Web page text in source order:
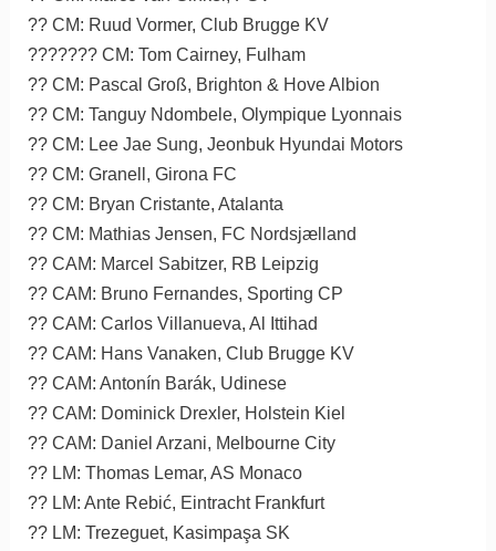
?? CM: Ruud Vormer, Club Brugge KV
??????? CM: Tom Cairney, Fulham
?? CM: Pascal Groß, Brighton & Hove Albion
?? CM: Tanguy Ndombele, Olympique Lyonnais
?? CM: Lee Jae Sung, Jeonbuk Hyundai Motors
?? CM: Granell, Girona FC
?? CM: Bryan Cristante, Atalanta
?? CM: Mathias Jensen, FC Nordsjælland
?? CAM: Marcel Sabitzer, RB Leipzig
?? CAM: Bruno Fernandes, Sporting CP
?? CAM: Carlos Villanueva, Al Ittihad
?? CAM: Hans Vanaken, Club Brugge KV
?? CAM: Antonín Barák, Udinese
?? CAM: Dominick Drexler, Holstein Kiel
?? CAM: Daniel Arzani, Melbourne City
?? LM: Thomas Lemar, AS Monaco
?? LM: Ante Rebić, Eintracht Frankfurt
?? LM: Trezeguet, Kasimpaşa SK